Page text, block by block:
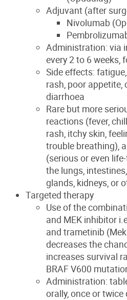
Adjuvant (after
Nivolumab
Administration: via
every 2 to 6 weeks,
Side effects:
rash, poor appetite,
diarrhoea
Rare but more
reactions (fever,
rash, itchy skin,
trouble breathing),
(serious or even
the lungs,
glands, kidneys, or
Targeted therapy
Use of the
and MEK inhibitor
and trametinib
decreases the
increases survival
BRAF V600
Administration:
orally, once or